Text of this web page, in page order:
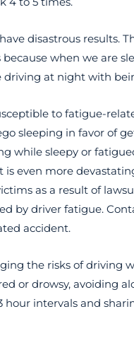
disastrous results.
because when we are
at night with
to fatigue-
sleeping in favor of
while sleepy or
even more
as a result of
by driver fatigue.
accident.
the risks of driving
or drowsy, avoiding
hour intervals and